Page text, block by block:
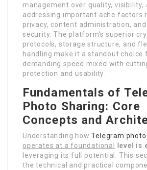
management over quality, visibility,
addressing important ache factors
privacy, content administration,
security. The platform’s superior
protocols, storage structure, and
handling make it a standout choice
demanding speed mixed with
protection and usability.
Fundamentals of
Photo Sharing: Core
Concepts and
Understanding howTelegram
operates at a foundational
level is
leveraging its full potential. This
the technical and practical